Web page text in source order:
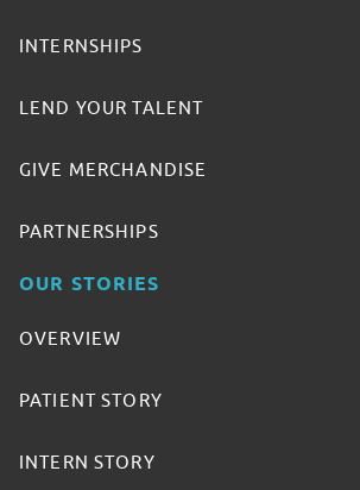
INTERNSHIPS
LEND YOUR TALENT
GIVE MERCHANDISE
PARTNERSHIPS
OUR STORIES
OVERVIEW
PATIENT STORY
INTERN STORY